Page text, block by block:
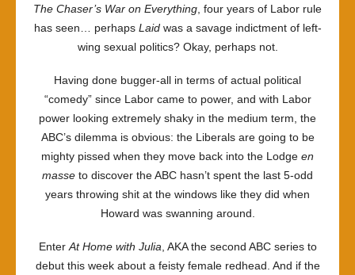
The Chaser’s War on Everything , four years of Labor rule
has seen… perhaps Laidwas a savage indictment of left-
wing sexual politics? Okay, perhaps not.
Having done bugger-all in terms of actual political
“comedy” since Labor came to power, and with Labor
power looking extremely shaky in the medium term, the
ABC’s dilemma is obvious: the Liberals are going to be
mighty pissed when they move back into the Lodge en
masse to discover the ABC hasn’t spent the last 5-odd
years throwing shit at the windows like they did when
Howard was swanning around.
Enter At Home with Julia , AKA the second ABC series to
debut this week about a feisty female redhead. And if the